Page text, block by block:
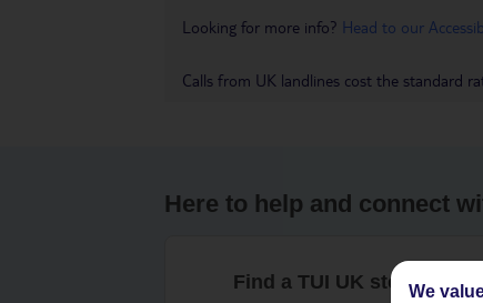
Looking for more info? Head to our
Calls from UK landlines cost the standard
Here to help and connect
Find a TUI UK store near
We